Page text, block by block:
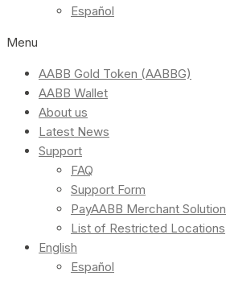
Español
Menu
AABB Gold Token (AABBG)
AABB Wallet
About us
Latest News
Support
FAQ
Support Form
PayAABB Merchant Solution
List of Restricted Locations
English
Español